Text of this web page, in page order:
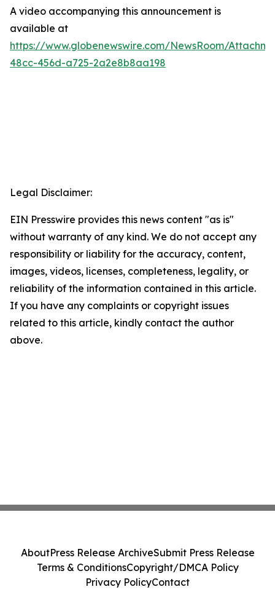
A video accompanying this announcement is
available at
https://www.globenewswire.com/NewsRoom/
48cc-456d-a725-2a2e8b8aa198
Legal Disclaimer:
EIN Presswire provides this news content "as is"
without warranty of any kind. We do not accept any
responsibility or liability for the accuracy, content,
images, videos, licenses, completeness, legality, or
reliability of the information contained in this article.
If you have any complaints or copyright issues
related to this article, kindly contact the author
above.
AboutPress Release ArchiveSubmit Press Release
Terms & ConditionsCopyright/DMCA Policy
Privacy PolicyContact